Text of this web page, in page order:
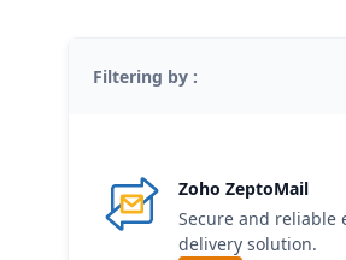
Filtering by :
Zoho ZeptoMail
Secure and reliable
delivery solution.